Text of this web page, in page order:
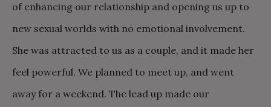
of enhancing our relationship and opening us up to
new sexual worlds with no emotional involvement.
She was attracted to us as a couple, and it made her
feel powerful. We planned to meet up, and went
away for a weekend. The lead up made our